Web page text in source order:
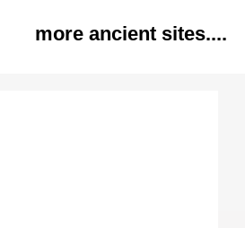
more ancient sites....